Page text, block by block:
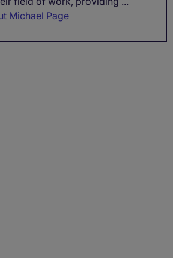
Michael Page